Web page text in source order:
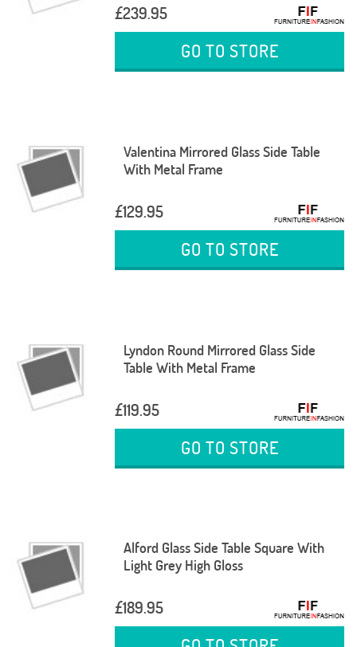
£239.95
GO TO STORE
Valentina Mirrored Glass Side Table
With Metal Frame
£129.95
GO TO STORE
Lyndon Round Mirrored Glass Side
Table With Metal Frame
£119.95
GO TO STORE
Alford Glass Side Table Square With
Light Grey High Gloss
£189.95